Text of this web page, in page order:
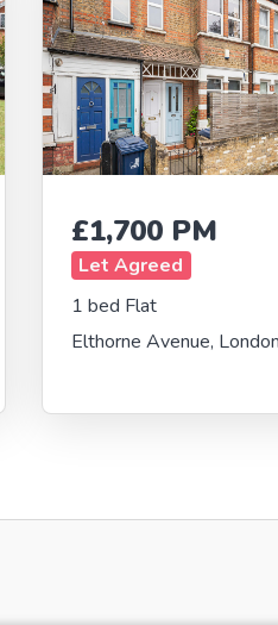
£1,700 PM
Let Agreed
1 bed Flat
Elthorne Avenue, London